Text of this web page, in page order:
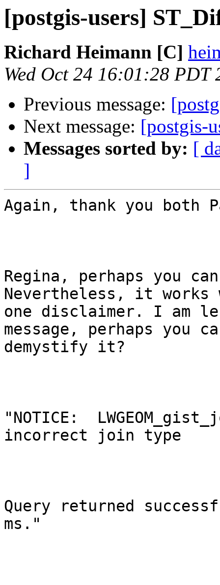
[postgis-users]
Richard Heimann [C]
Wed Oct 24 16:01:28 PDT
Previous message:
Next message: [postgis-
Messages sorted by: [
]
Again, thank you both
Regina, perhaps you
Nevertheless, it works
one disclaimer. I am
message, perhaps you
demystify it?
"NOTICE:
incorrect join type
Query returned
ms."